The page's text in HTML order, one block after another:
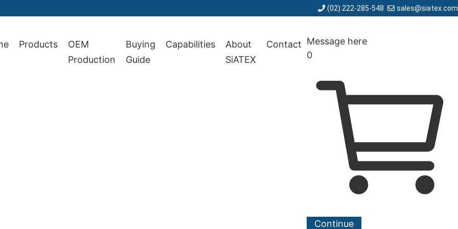
(02) 222-285-548 sales@siatex.com
Products
OEM
Production
Buying
Guide
Capabilities
About
SiATEX
Contact Message here
0
Continue